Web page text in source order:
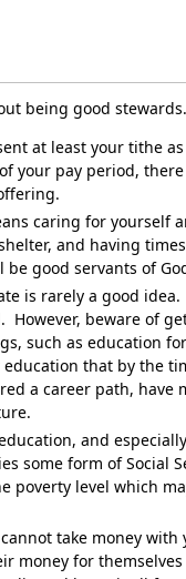
being good stewards.
at least your tithe as
your pay period,
caring for yourself
and having
good servants of
is rarely a good
beware of
such as education
that by the
a career path,
and
some form of Social
level which
take money with
money for